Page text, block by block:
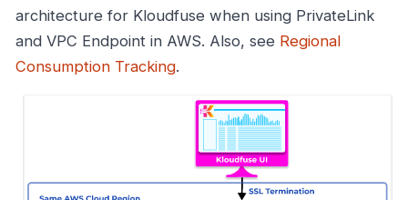
architecture for Kloudfuse when using PrivateLink
and VPC Endpoint in AWS. Also, see Regional
Consumption Tracking.